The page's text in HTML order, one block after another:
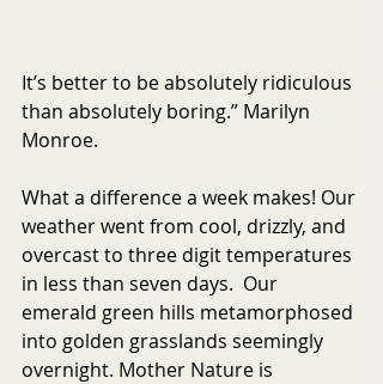
It’s better to be absolutely ridiculous
than absolutely boring.” Marilyn
Monroe.
What a difference a week makes! Our
weather went from cool, drizzly, and
overcast to three digit temperatures
in less than seven days.  Our
emerald green hills metamorphosed
into golden grasslands seemingly
overnight. Mother Nature is